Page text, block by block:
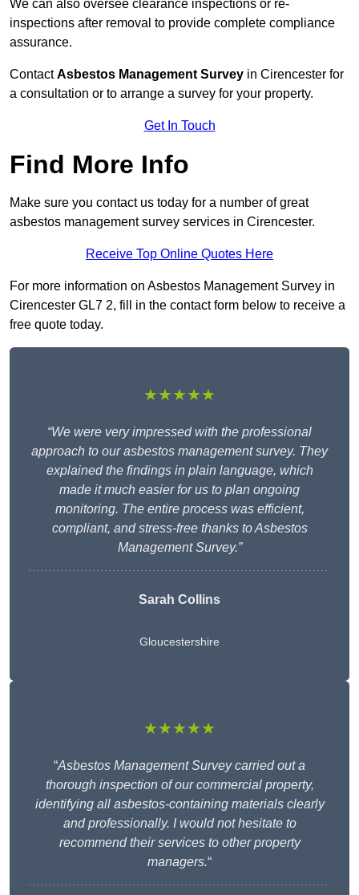
We can also oversee clearance inspections or re-
inspections after removal to provide complete compliance
assurance.
ContactAsbestos Management Survey in Cirencester for
a consultation or to arrange a survey for your property.
Get In Touch
Find More Info
Make sure you contact us today for a number of great
asbestos management survey services in Cirencester.
Receive Top Online Quotes Here
For more information on Asbestos Management Survey in
Cirencester GL7 2, fill in the contact form below to receive a
free quote today.
★★★★★
“We were very impressed with the professional
approach to our asbestos management survey. They
explained the findings in plain language, which
made it much easier for us to plan ongoing
monitoring. The entire process was efficient,
compliant, and stress-free thanks to Asbestos
Management Survey.”
Sarah Collins
Gloucestershire
★★★★★
“Asbestos Management Survey carried out a
thorough inspection of our commercial property,
identifying all asbestos-containing materials clearly
and professionally. I would not hesitate to
recommend their services to other property
managers.“